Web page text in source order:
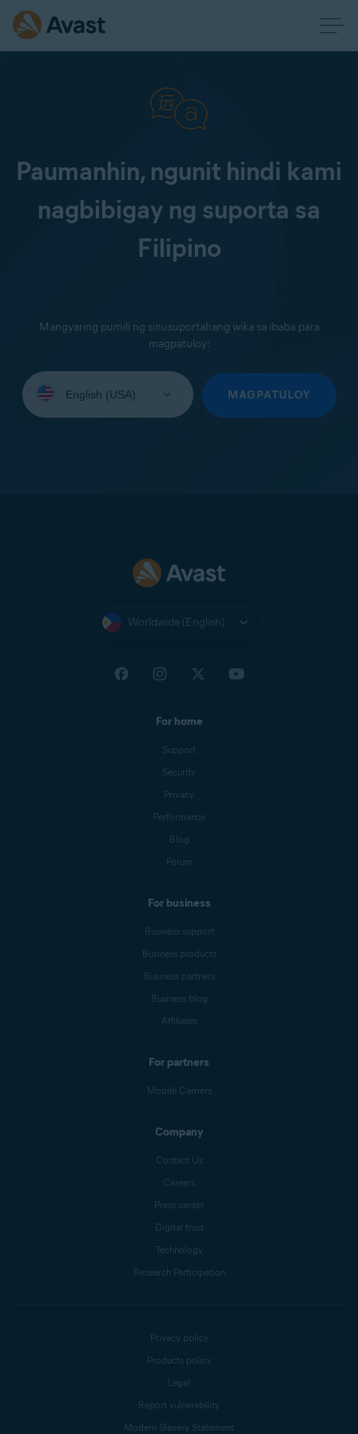
Paumanhin, ngunit hindi kami
nagbibigay ng suporta sa
Filipino
Mangyaring pumili ng sinusuportahang wika sa ibaba para
magpatuloy:
your
MAGPATULOY
Worldwide (English)
For home
Support
Security
Privacy
Performance
Blog
Forum
For business
Business support
Business products
Business partners
Business blog
Affiliates
For partners
Mobile Carriers
Company
Contact Us
Careers
Press center
Digital trust
Technology
Research Participation
Privacy policy
Products policy
Legal
Report vulnerability
Modern Slavery Statement